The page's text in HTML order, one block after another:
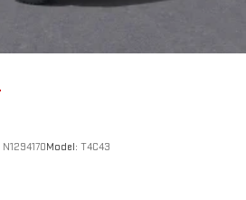
N1294170Model: T4C43